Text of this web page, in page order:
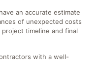
an accurate estimate
of unexpected costs
timeline and final
with a well-